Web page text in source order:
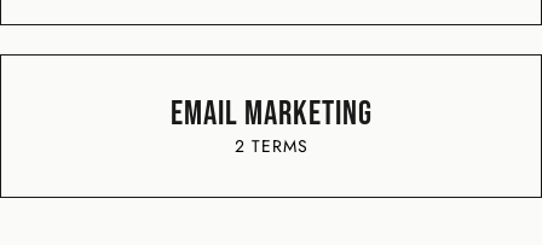
Email Marketing
2 TERMS